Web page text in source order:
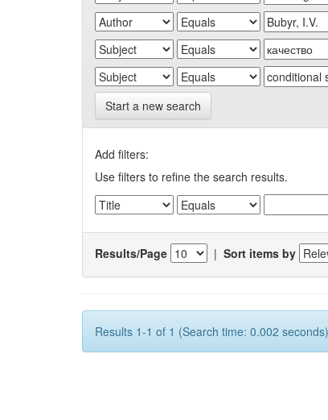
Start a new search
Add filters:
Use filters to refine the search results.
Results/Page | Sort items by
Results 1-1 of 1 (Search time: 0.002